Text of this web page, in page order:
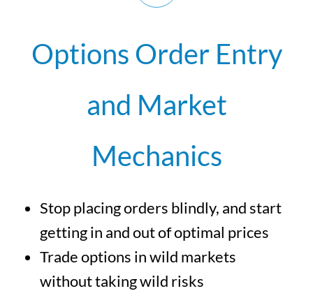
Options Order Entry
and Market
Mechanics
Stop placing orders blindly, and start
getting in and out of optimal prices
Trade options in wild markets
without taking wild risks